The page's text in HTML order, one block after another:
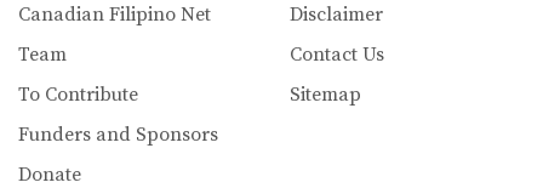
Canadian Filipino Net
Team
To Contribute
Funders and Sponsors
Donate
Disclaimer
Contact Us
Sitemap